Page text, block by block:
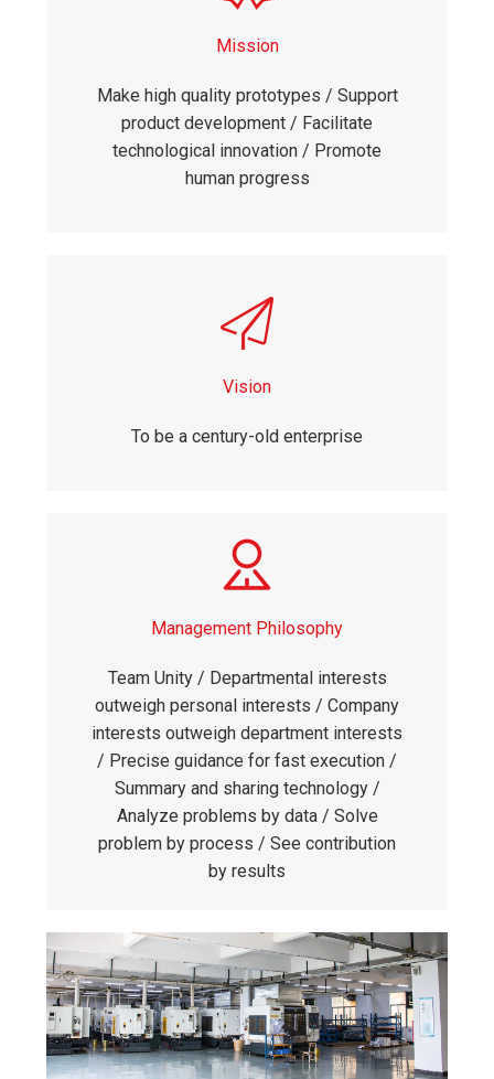
Mission
Make high quality prototypes / Support
product development / Facilitate
technological innovation / Promote
human progress
Vision
To be a century-old enterprise
Management Philosophy
Team Unity / Departmental interests
outweigh personal interests / Company
interests outweigh department interests
/ Precise guidance for fast execution /
Summary and sharing technology /
Analyze problems by data / Solve
problem by process / See contribution
by results